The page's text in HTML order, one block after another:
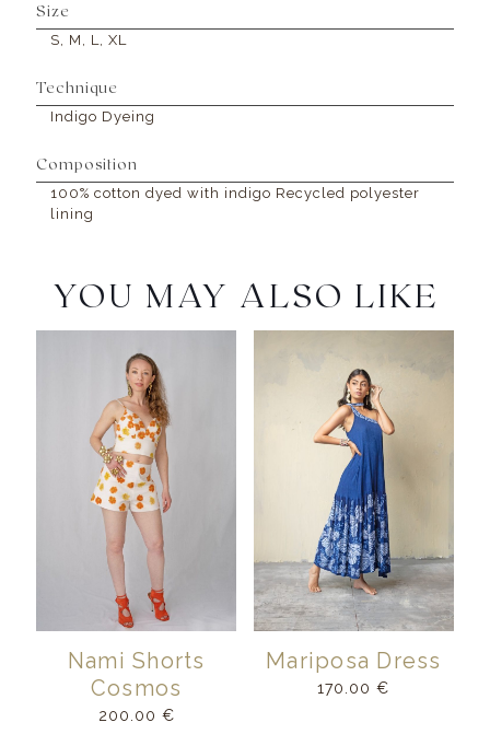
Size
S, M, L, XL
Technique
Indigo Dyeing
Composition
100% cotton dyed with indigo Recycled polyester
lining
YOU MAY ALSO LIKE
Nami Shorts
Cosmos
200.00 €
Mariposa Dress
170.00€